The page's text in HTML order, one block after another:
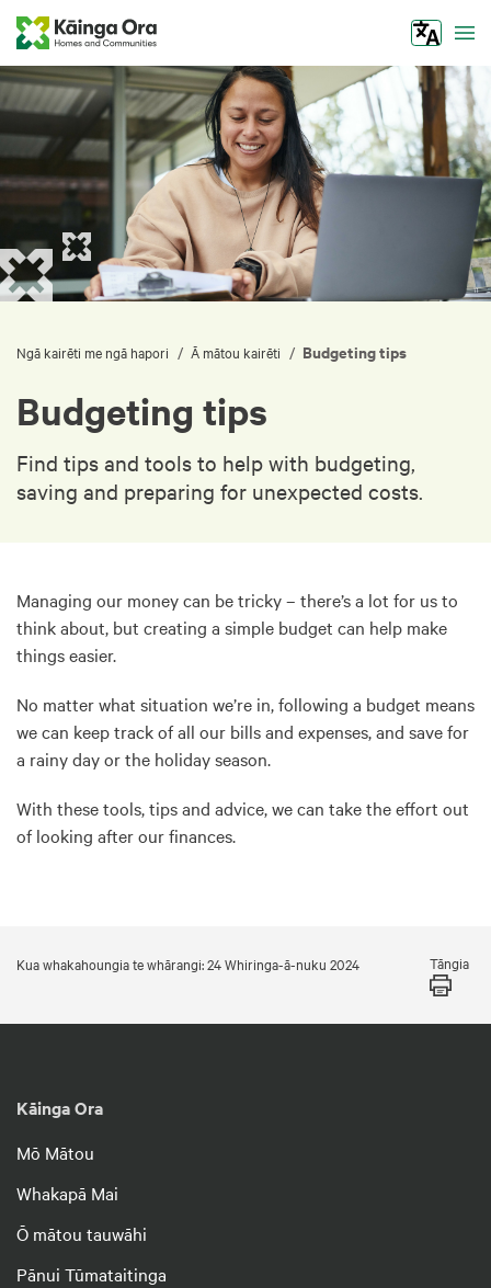
Ngā kairēti me ngā hapori / Ā mātou kairēti / Budgeting tips
Budgeting tips
Find tips and tools to help with budgeting,
saving and preparing for unexpected costs.
Managing our money can be tricky – there’s a lot for us to
think about, but creating a simple budget can help make
things easier.
No matter what situation we’re in, following a budget means
we can keep track of all our bills and expenses, and save for
a rainy day or the holiday season.
With these tools, tips and advice, we can take the effort out
of looking after our finances.
Kua whakahoungia te whārangi: 24 Whiringa-ā-nuku 2024 Tāngia
Kāinga Ora
Mō Mātou
Whakapā Mai
Ō mātou tauwāhi
Pānui Tūmataitinga